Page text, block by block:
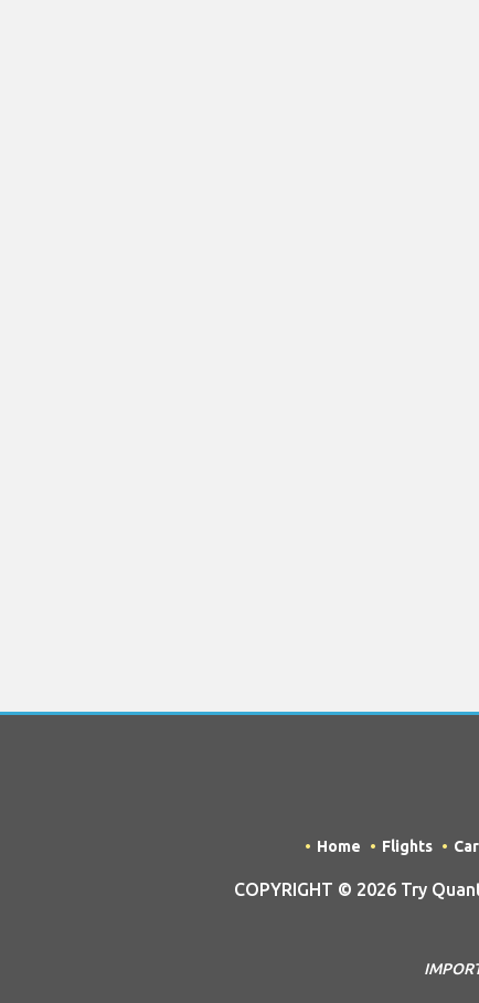
Home Flights
COPYRIGHT © 2026 Try